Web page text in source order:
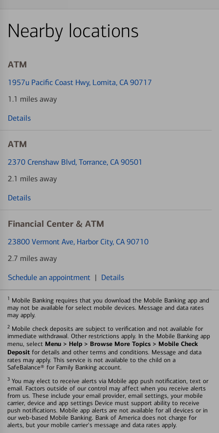
Nearby locations
ATM
1957u Pacific Coast Hwy, Lomita, CA 90717
1.1 miles away
Details
ATM
2370 Crenshaw Blvd, Torrance, CA 90501
2.1 miles away
Details
Financial Center & ATM
23800 Vermont Ave, Harbor City, CA 90710
2.7 miles away
Schedule an appointment | Details
1 Mobile Banking requires that you download the Mobile Banking app and
may not be available for select mobile devices. Message and data rates
may apply.
2 Mobile check deposits are subject to verification and not available for
immediate withdrawal. Other restrictions apply. In the Mobile Banking app
menu, select Menu > Help > Browse More Topics > Mobile Check
Deposit for details and other terms and conditions. Message and data
rates may apply. This service is not available to the child on a
SafeBalance® for Family Banking account.
3 You may elect to receive alerts via Mobile app push notification, text or
email. Factors outside of our control may affect when you receive alerts
from us. These include your email provider, email settings, your mobile
carrier, device and app settings Device must support ability to receive
push notifications. Mobile app alerts are not available for all devices or in
our web-based Mobile Banking. Bank of America does not charge for
alerts, but your mobile carrier's message and data rates apply.